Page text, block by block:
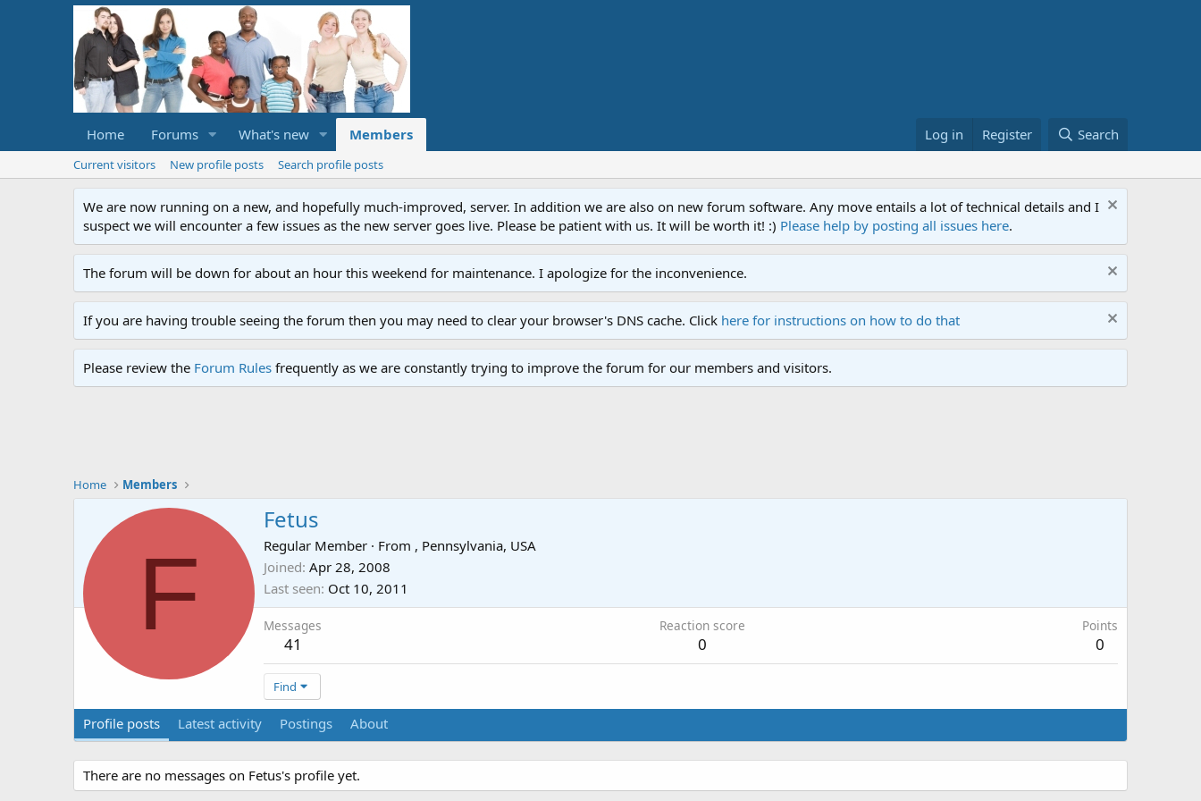
Home Forums What's new Members Log in Register Search
Current visitors New profile posts Search profile posts
We are now running on a new, and hopefully much-improved, server. In addition we are also on new forum software. Any move entails a lot of technical details and I
suspect we will encounter a few issues as the new server goes live. Please be patient with us. It will be worth it! :) Please help by posting all issues here.
The forum will be down for about an hour this weekend for maintenance. I apologize for the inconvenience.
If you are having trouble seeing the forum then you may need to clear your browser's DNS cache. Click here for instructions on how to do that
Please review the Forum Rules frequently as we are constantly trying to improve the forum for our members and visitors.
Home Members
F
Fetus
Regular Member · From , Pennsylvania, USA
Joined Apr 28, 2008
Last seen Oct 10, 2011
Messages
41
Reaction score
0
Points
0
Find
Profile posts Latest activity Postings About
There are no messages on Fetus's profile yet.